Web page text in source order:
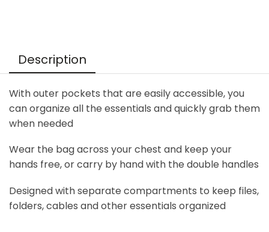
Description
With outer pockets that are easily accessible, you
can organize all the essentials and quickly grab them
when needed
Wear the bag across your chest and keep your
hands free, or carry by hand with the double handles
Designed with separate compartments to keep files,
folders, cables and other essentials organized